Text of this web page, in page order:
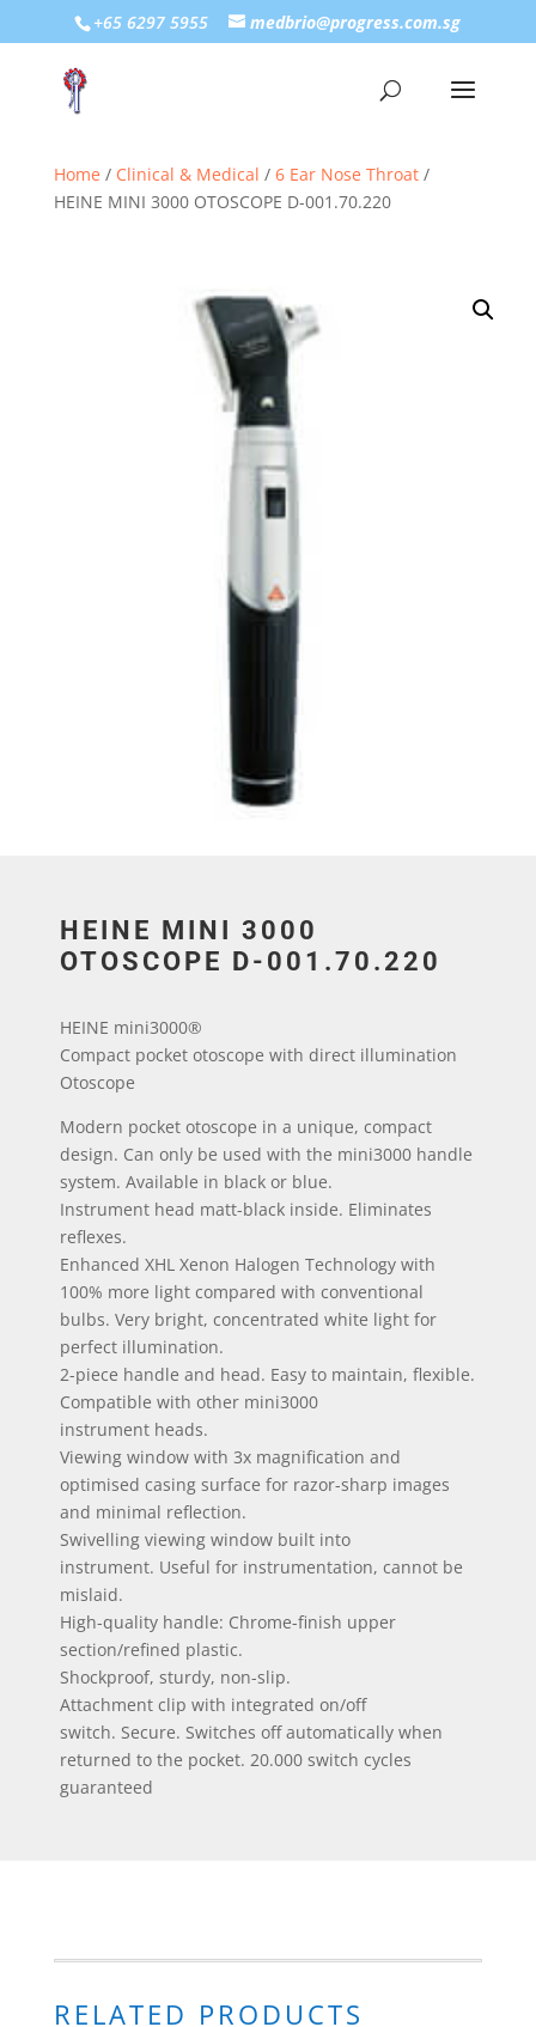
+65 6297 5955 medbrio@progress.com.sg
Home / Clinical & Medical / 6 Ear Nose Throat/
HEINE MINI 3000 OTOSCOPE D-001.70.220
HEINE MINI 3000
OTOSCOPE D-001.70.220
HEINE mini3000®
Compact pocket otoscope with direct illumination
Otoscope
Modern pocket otoscope in a unique, compact
design. Can only be used with the mini3000 handle
system. Available in black or blue.
Instrument head matt-black inside. Eliminates
reflexes.
Enhanced XHL Xenon Halogen Technology with
100% more light compared with conventional
bulbs. Very bright, concentrated white light for
perfect illumination.
2-piece handle and head. Easy to maintain, flexible.
Compatible with other mini3000
instrument heads.
Viewing window with 3x magnification and
optimised casing surface for razor-sharp images
and minimal reflection.
Swivelling viewing window built into
instrument. Useful for instrumentation, cannot be
mislaid.
High-quality handle: Chrome-finish upper
section/refined plastic.
Shockproof, sturdy, non-slip.
Attachment clip with integrated on/off
switch. Secure. Switches off automatically when
returned to the pocket. 20.000 switch cycles
guaranteed
RELATED PRODUCTS